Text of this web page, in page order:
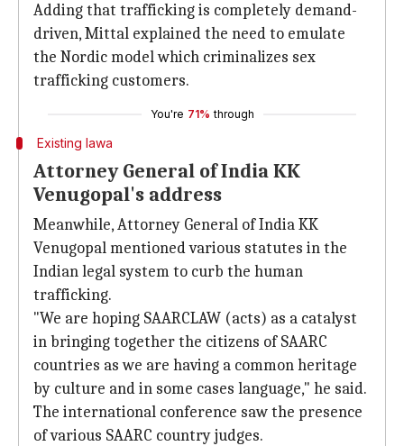
Adding that trafficking is completely demand-
driven, Mittal explained the need to emulate
the Nordic model which criminalizes sex
trafficking customers.
You're 71% through
Existing lawa
Attorney General of India KK
Venugopal's address
Meanwhile, Attorney General of India KK
Venugopal mentioned various statutes in the
Indian legal system to curb the human
trafficking.
"We are hoping SAARCLAW (acts) as a catalyst
in bringing together the citizens of SAARC
countries as we are having a common heritage
by culture and in some cases language," he said.
The international conference saw the presence
of various SAARC country judges.